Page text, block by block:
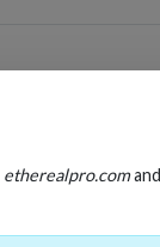
etherealpro.comand